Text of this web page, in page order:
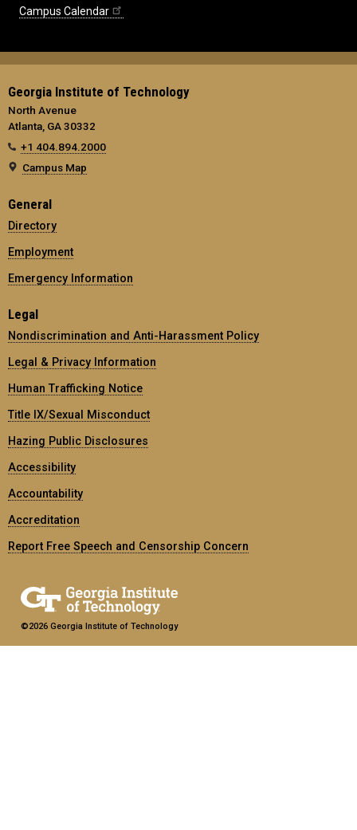
Campus Calendar
Georgia Institute of Technology
North Avenue
Atlanta, GA 30332
+1 404.894.2000
Campus Map
General
Directory
Employment
Emergency Information
Legal
Nondiscrimination and Anti-Harassment Policy
Legal & Privacy Information
Human Trafficking Notice
Title IX/Sexual Misconduct
Hazing Public Disclosures
Accessibility
Accountability
Accreditation
Report Free Speech and Censorship Concern
©2026 Georgia Institute of Technology